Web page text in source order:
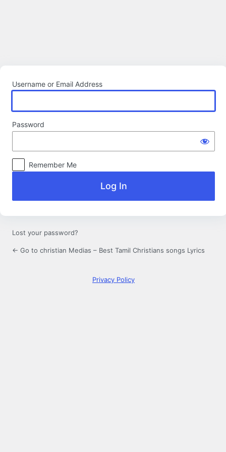
Username or Email Address
Password
Remember Me
Lost your password?
← Go to christian Medias – Best Tamil Christians songs Lyrics
Privacy Policy